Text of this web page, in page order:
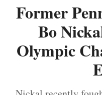
Former
Bo
Olympic